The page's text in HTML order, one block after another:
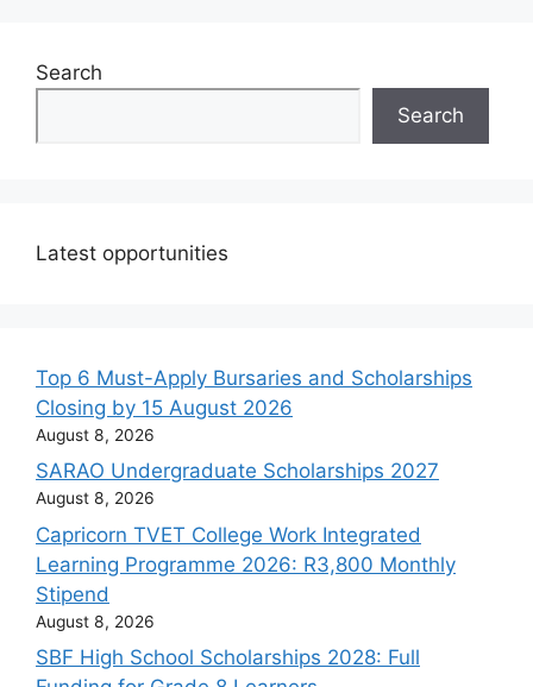
Search
Search
Latest opportunities
Top 6 Must-Apply Bursaries and Scholarships
Closing by 15 August 2026
August 8, 2026
SARAO Undergraduate Scholarships 2027
August 8, 2026
Capricorn TVET College Work Integrated
Learning Programme 2026: R3,800 Monthly
Stipend
August 8, 2026
SBF High School Scholarships 2028: Full